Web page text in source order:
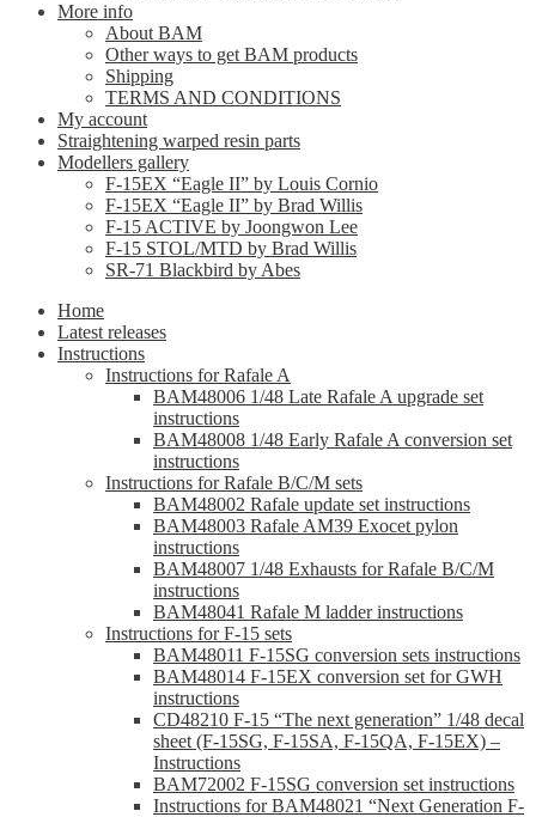
More info
About BAM
Other ways to get BAM products
Shipping
TERMS AND CONDITIONS
My account
Straightening warped resin parts
Modellers gallery
F-15EX “Eagle II” by Louis Cornio
F-15EX “Eagle II” by Brad Willis
F-15 ACTIVE by Joongwon Lee
F-15 STOL/MTD by Brad Willis
SR-71 Blackbird by Abes
Home
Latest releases
Instructions
Instructions for Rafale A
BAM48006 1/48 Late Rafale A upgrade set
instructions
BAM48008 1/48 Early Rafale A conversion set
instructions
Instructions for Rafale B/C/M sets
BAM48002 Rafale update set instructions
BAM48003 Rafale AM39 Exocet pylon
instructions
BAM48007 1/48 Exhausts for Rafale B/C/M
instructions
BAM48041 Rafale M ladder instructions
Instructions for F-15 sets
BAM48011 F-15SG conversion sets instructions
BAM48014 F-15EX conversion set for GWH
instructions
CD48210 F-15 “The next generation” 1/48 decal
sheet (F-15SG, F-15SA, F-15QA, F-15EX) –
Instructions
BAM72002 F-15SG conversion set instructions
Instructions for BAM48021 “Next Generation F-